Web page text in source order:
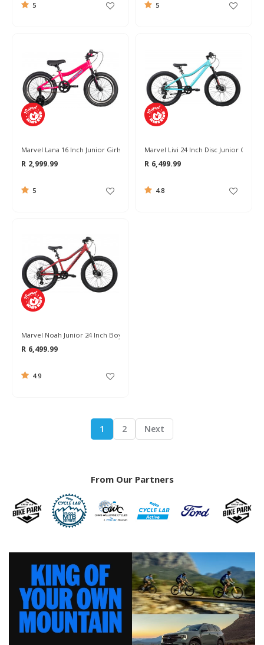
5 5
Marvel Lana 16 Inch Junior Girls Bike 2026
R 2,999.99
5
Marvel Livi 24 Inch Disc Junior Girls
R 6,499.99
4.8
Marvel Noah Junior 24 Inch Boys Bike 2024
R 6,499.99
4.9
1 2 Next
From Our Partners